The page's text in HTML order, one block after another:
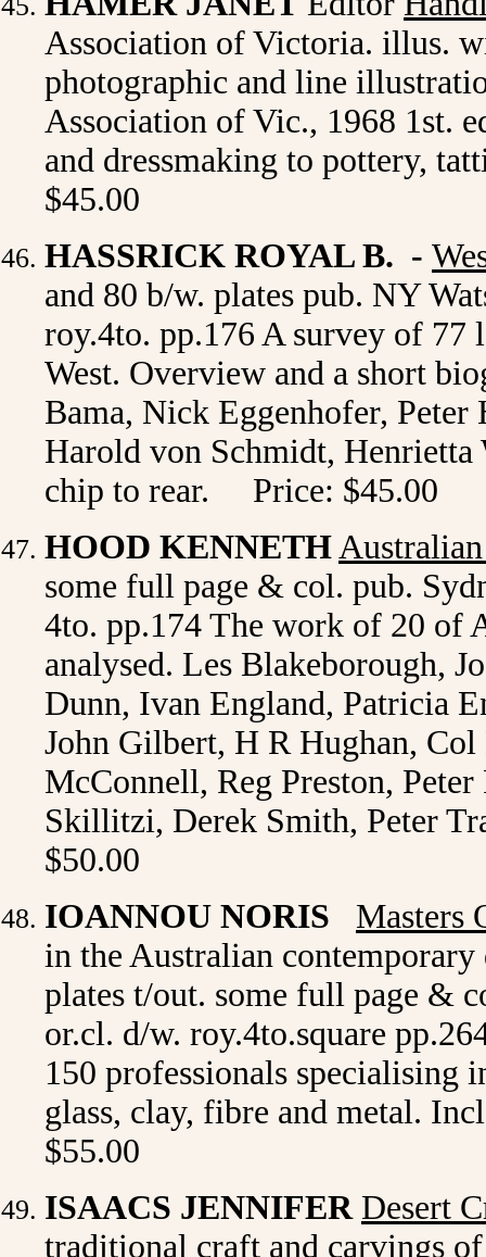
Association of Victoria. illus.
photographic and line
Association of Vic., 1968 1st.
and dressmaking to pottery,
$45.00
HASSRICK ROYAL B. -
and 80 b/w. plates pub. NY
roy.4to. pp.176 A survey of 77
West. Overview and a short
Bama, Nick Eggenhofer,
Harold von Schmidt,
chip to rear. Price: $45.00
HOOD KENNETH
some full page & col. pub.
4to. pp.174 The work of 20 of
analysed. Les Blakeborough,
Dunn, Ivan England, Patricia
John Gilbert, H R Hughan,
McConnell, Reg Preston,
Skillitzi, Derek Smith, Peter
$50.00
IOANNOU NORIS
Masters
in the Australian
plates t/out. some full page &
or.cl. d/w. roy.4to.square
150 professionals
glass, clay, fibre and metal.
$55.00
ISAACS JENNIFER Desert
traditional craft and carvings